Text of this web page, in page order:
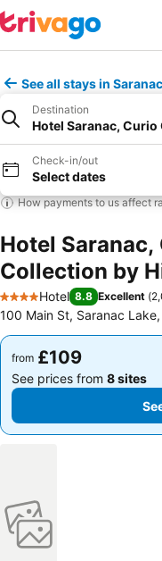
See all stays in
Destination
Hotel Saranac,
Check-in/out
Select dates
How payments to us affect
Hotel Saranac,
Collection by
4 Stars
Hotel 8.8 Excellent (
100 Main St, Saranac
from £109
See prices from 8 sites
from £109
See prices from 8 sites